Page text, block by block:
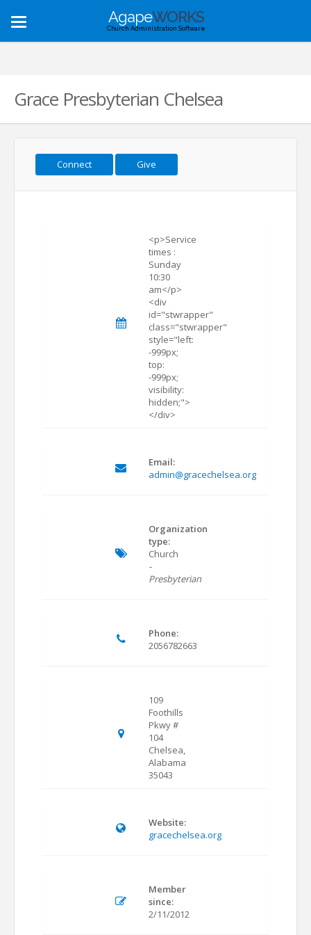
Toggle
navigation
AgapeWORKS
Church Administration Software
Grace Presbyterian Chelsea
Connect Give
<p>Service
times :
Sunday
10:30
am</p>
<div
id="stwrapper"
class="stwrapper"
style="left:
-999px;
top:
-999px;
visibility:
hidden;">
</div>
Email:
admin@gracechelsea.org
Organization
type:
Church
-
Presbyterian
Phone:
2056782663
109
Foothills
Pkwy #
104
Chelsea,
Alabama
35043
Website:
gracechelsea.org
Member
since:
2/11/2012